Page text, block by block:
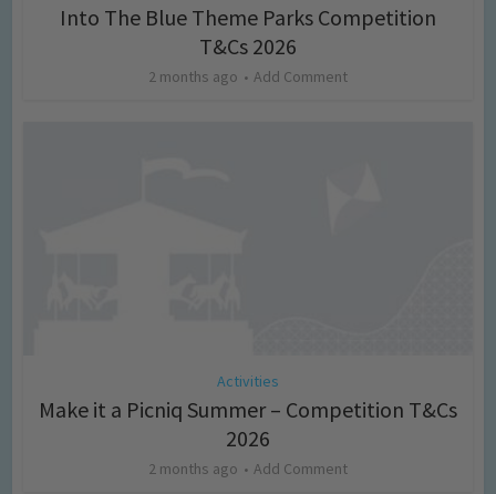
Into The Blue Theme Parks Competition
T&Cs 2026
2 months ago Add Comment
Activities
Make it a Picniq Summer – Competition T&Cs
2026
2 months ago Add Comment